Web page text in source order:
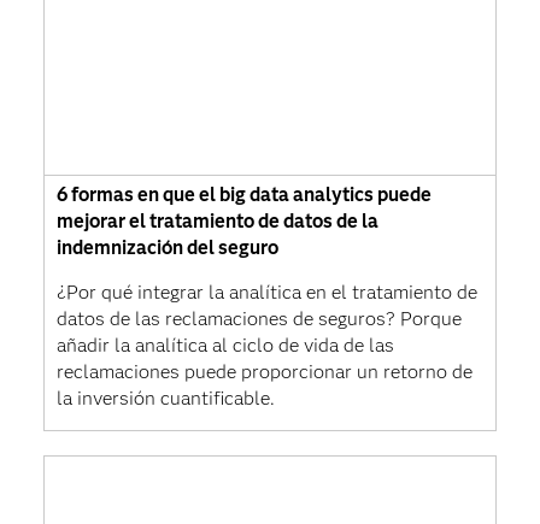
6 formas en que el big data analytics puede
mejorar el tratamiento de datos de la
indemnización del seguro
¿Por qué integrar la analítica en el tratamiento de
datos de las reclamaciones de seguros? Porque
añadir la analítica al ciclo de vida de las
reclamaciones puede proporcionar un retorno de
la inversión cuantificable.